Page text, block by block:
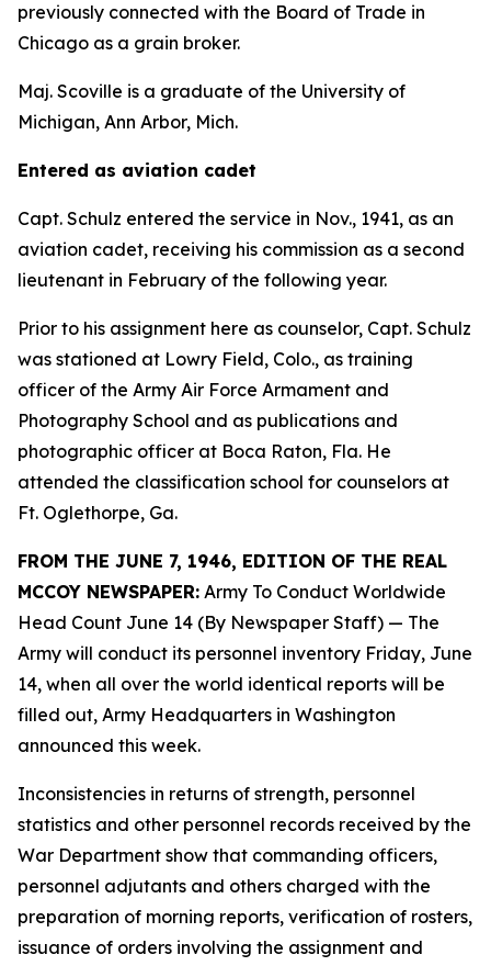
previously connected with the Board of Trade in
Chicago as a grain broker.
Maj. Scoville is a graduate of the University of
Michigan, Ann Arbor, Mich.
Entered as aviation cadet
Capt. Schulz entered the service in Nov., 1941, as an
aviation cadet, receiving his commission as a second
lieutenant in February of the following year.
Prior to his assignment here as counselor, Capt. Schulz
was stationed at Lowry Field, Colo., as training
officer of the Army Air Force Armament and
Photography School and as publications and
photographic officer at Boca Raton, Fla. He
attended the classification school for counselors at
Ft. Oglethorpe, Ga.
FROM THE JUNE 7, 1946, EDITION OF THE REAL
MCCOY NEWSPAPER: Army To Conduct Worldwide
Head Count June 14 (By Newspaper Staff) — The
Army will conduct its personnel inventory Friday, June
14, when all over the world identical reports will be
filled out, Army Headquarters in Washington
announced this week.
Inconsistencies in returns of strength, personnel
statistics and other personnel records received by the
War Department show that commanding officers,
personnel adjutants and others charged with the
preparation of morning reports, verification of rosters,
issuance of orders involving the assignment and